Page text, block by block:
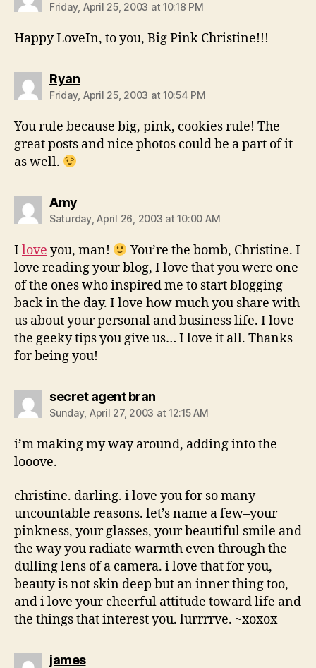
Friday, April 25, 2003 at 10:18 PM
Happy LoveIn, to you, Big Pink Christine!!!
Ryansays:
Friday, April 25, 2003 at 10:54 PM
You rule because big, pink, cookies rule! The
great posts and nice photos could be a part of it
as well.
Amysays:
Saturday, April 26, 2003 at 10:00 AM
I love you, man!
You’re the bomb, Christine. I
love reading your blog, I love that you were one
of the ones who inspired me to start blogging
back in the day. I love how much you share with
us about your personal and business life. I love
the geeky tips you give us… I love it all. Thanks
for being you!
secret agent bransays:
Sunday, April 27, 2003 at 12:15 AM
i’m making my way around, adding into the
looove.
christine. darling. i love you for so many
uncountable reasons. let’s name a few–your
pinkness, your glasses, your beautiful smile and
the way you radiate warmth even through the
dulling lens of a camera. i love that for you,
beauty is not skin deep but an inner thing too,
and i love your cheerful attitude toward life and
the things that interest you. lurrrrve. ~xoxox
jamessays: